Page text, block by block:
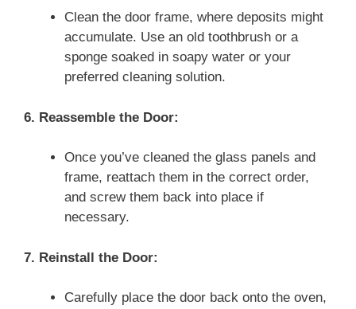
Clean the door frame, where deposits might
accumulate. Use an old toothbrush or a
sponge soaked in soapy water or your
preferred cleaning solution.
6. Reassemble the Door:
Once you’ve cleaned the glass panels and
frame, reattach them in the correct order,
and screw them back into place if
necessary.
7. Reinstall the Door:
Carefully place the door back onto the oven,